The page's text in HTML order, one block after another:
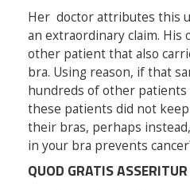
Her doctor attributes this
an extraordinary claim. His
other patient that also
bra. Using reason, if that
hundreds of other patients
these patients did not
their bras, perhaps
in your bra prevents
QUOD GRATIS